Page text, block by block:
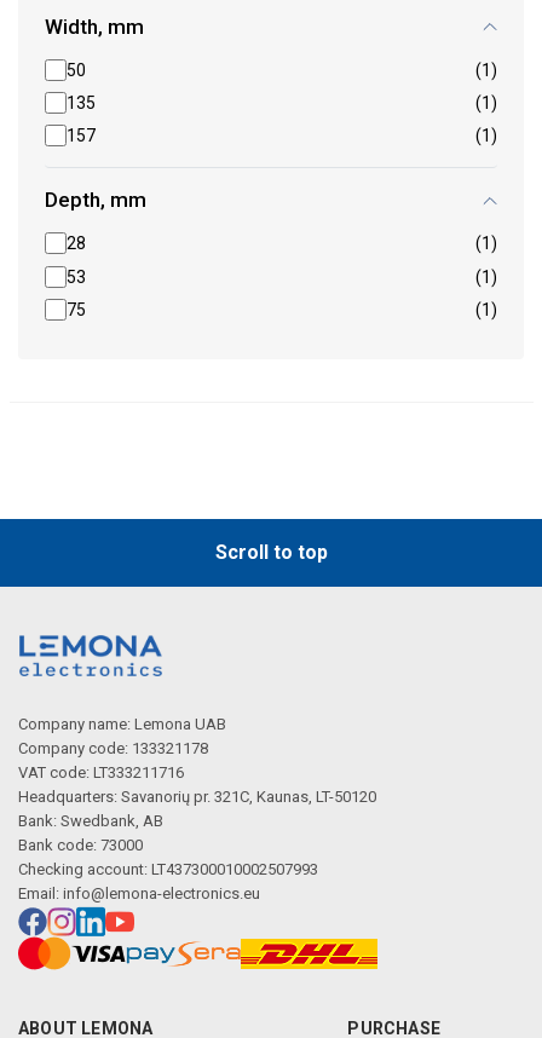
Width, mm
50
(1)
135
(1)
157
(1)
Depth, mm
28
(1)
53
(1)
75
(1)
Scroll to top
Company name: Lemona UAB
Company code: 133321178
VAT code: LT333211716
Headquarters: Savanorių pr. 321C, Kaunas, LT-50120
Bank: Swedbank, AB
Bank code: 73000
Checking account: LT437300010002507993
Email: info@lemona-electronics.eu
ABOUT LEMONA PURCHASE